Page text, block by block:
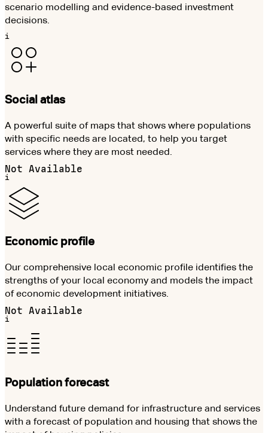
scenario modelling and evidence-based investment
decisions.
i
Social atlas
A powerful suite of maps that shows where populations
with specific needs are located, to help you target
services where they are most needed.
Not Available
i
Economic profile
Our comprehensive local economic profile identifies the
strengths of your local economy and models the impact
of economic development initiatives.
Not Available
i
Population forecast
Understand future demand for infrastructure and services
with a forecast of population and housing that shows the